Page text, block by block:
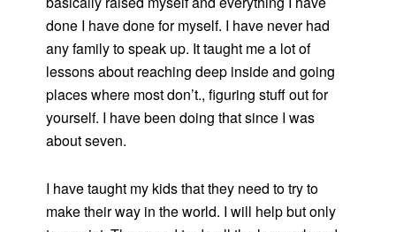
done I have done for myself. I have never had
any family to speak up. It taught me a lot of
lessons about reaching deep inside and going
places where most don’t., figuring stuff out for
yourself. I have been doing that since I was
about seven.
I have taught my kids that they need to try to
make their way in the world. I will help but only